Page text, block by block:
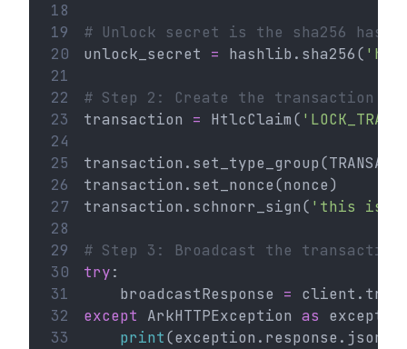
18
19
# Unlock secret is the sha256 hash
20
unlock_secret = hashlib.sha256(
21
22
# Step 2: Create the transaction
23
transaction = HtlcClaim(
24
25
26
transaction.set_nonce(nonce)
27
transaction.schnorr_sign( 'this is a
28
29
# Step 3: Broadcast the transaction
30
try:
31
    broadcastResponse
=
32
except ArkHTTPException as
33
print